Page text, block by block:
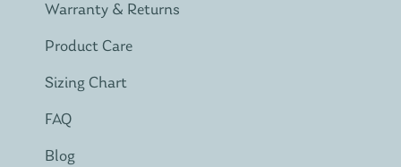
Warranty & Returns
Product Care
Sizing Chart
FAQ
Blog